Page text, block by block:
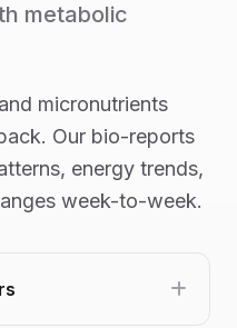
metabolic
micronutrients
Our bio-reports
energy trends,
week-to-week.